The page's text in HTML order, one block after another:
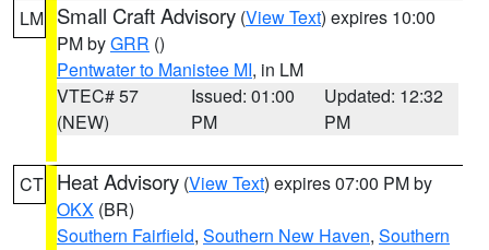
LM Small Craft Advisory (View Text) expires 10:00
PM byGRR ()
Pentwater to Manistee MI, in LM
VTEC# 57
(NEW)
Issued: 01:00
PM
Updated: 12:32
PM
CT Heat Advisory (View Text) expires 07:00 PM by
OKX (BR)
Southern Fairfield, Southern New Haven, Southern